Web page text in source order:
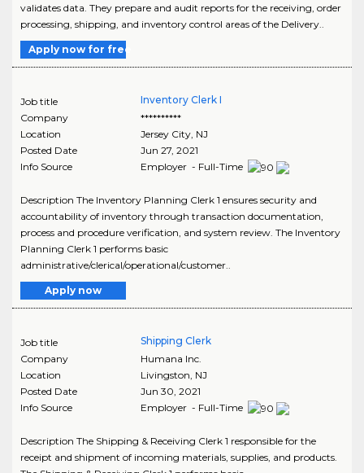
validates data. They prepare and audit reports for the receiving, order
processing, shipping, and inventory control areas of the Delivery..
Apply now for free
Job title
Inventory Clerk I
Company
**********
Location
Jersey City, NJ
Posted Date
Jun 27, 2021
Info Source
Employer - Full-Time
Description The Inventory Planning Clerk 1 ensures security and
accountability of inventory through transaction documentation,
process and procedure verification, and system review. The Inventory
Planning Clerk 1 performs basic
administrative/clerical/operational/customer..
Apply now
Job title
Shipping Clerk
Company
Humana Inc.
Location
Livingston NJ
Posted Date
Jun 30, 2021
Info Source
Employer - Full-Time
Description The Shipping & Receiving Clerk 1 responsible for the
receipt and shipment of incoming materials, supplies, and products.